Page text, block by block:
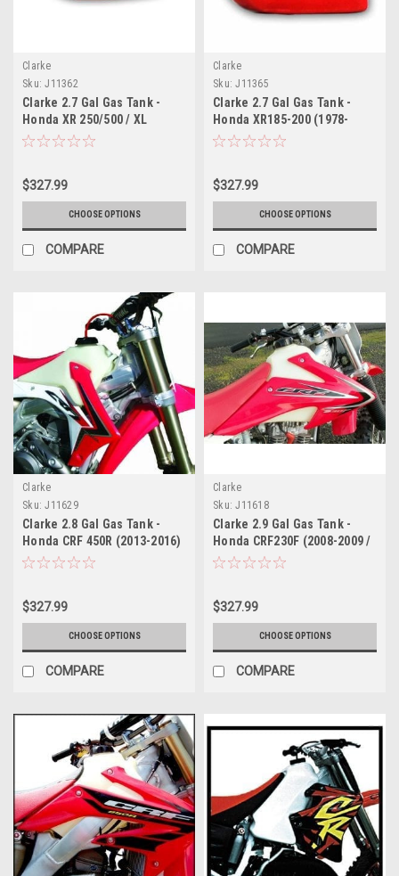
Clarke
Sku: J11362
Clarke 2.7 Gal Gas Tank -
Honda XR 250/500 / XL
250/500 UNIVERSAL (1976-
$327.99
CHOOSE OPTIONS
COMPARE
Clarke
Sku: J11365
Clarke 2.7 Gal Gas Tank -
Honda XR185-200 (1978-
1981)
$327.99
CHOOSE OPTIONS
COMPARE
Clarke
Sku: J11629
Clarke 2.8 Gal Gas Tank -
Honda CRF 450R (2013-2016)
/ CRF 250R (2014-2016)
$327.99
CHOOSE OPTIONS
COMPARE
Clarke
Sku: J11618
Clarke 2.9 Gal Gas Tank -
Honda CRF230F (2008-2009 /
2012-2013) / CRF150F (2008-
$327.99
CHOOSE OPTIONS
COMPARE